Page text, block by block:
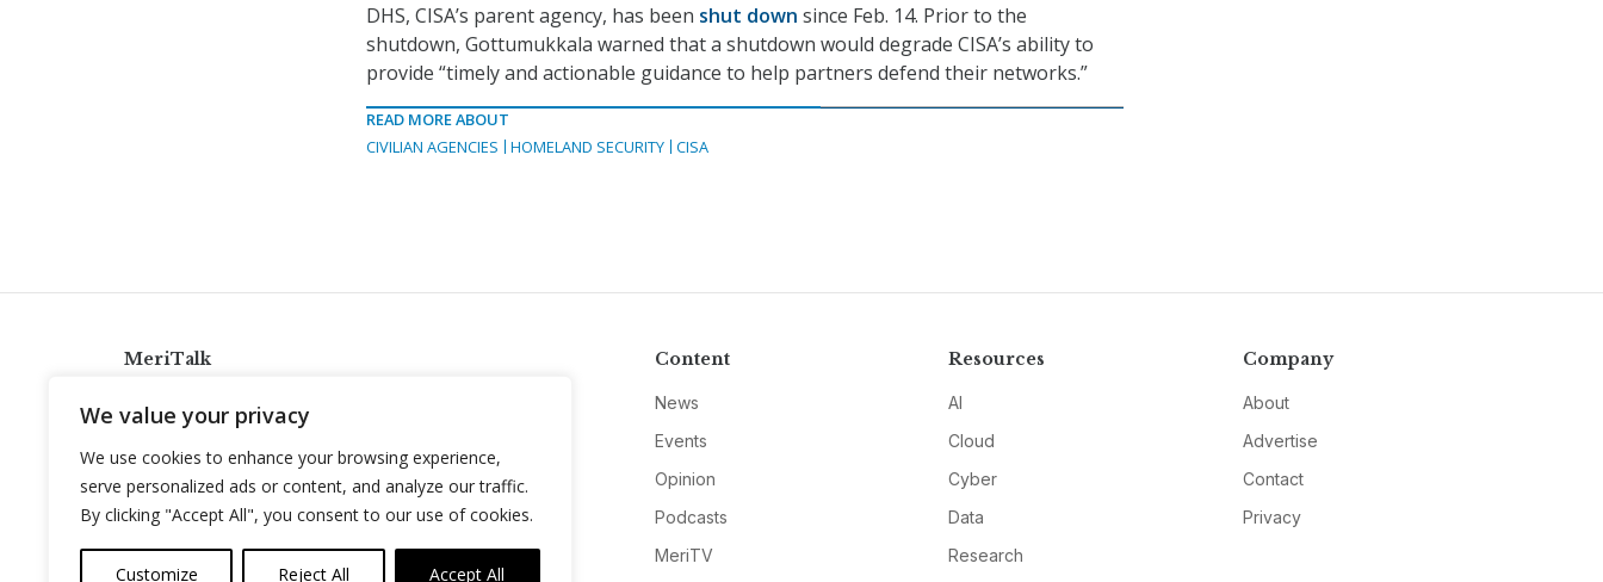
We value your privacy
We use cookies to enhance your browsing experience,
serve personalized ads or content, and analyze our traffic.
By clicking "Accept All", you consent to our use of cookies.
Customize Reject All Accept All
DHS, CISA’s parent agency, has been shut down since Feb. 14. Prior to the
shutdown, Gottumukkala warned that a shutdown would degrade CISA’s ability to
provide “timely and actionable guidance to help partners defend their networks.”
READ MORE ABOUT
CIVILIAN AGENCIES
HOMELAND SECURITY CISA
MeriTalk
info@meritalk.com
Twitter
LinkedIn
Content
News
Events
Opinion
Podcasts
MeriTV
Resources
AI
Cloud
Cyber
Data
Research
Company
About
Advertise
Contact
Privacy